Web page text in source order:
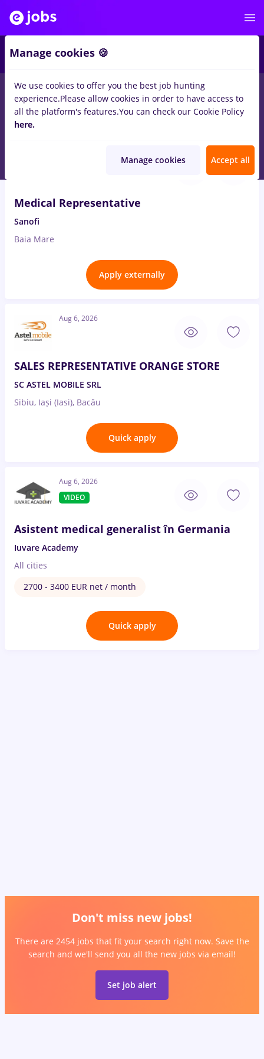
Salaries Remote (from home) București Cluj-
2454jobs
Medical Representative
Sanofi
Baia Mare
Apply externally
Aug 6, 2026
SALES REPRESENTATIVE ORANGE STORE
SC ASTEL MOBILE SRL
Sibiu, Iași (Iasi), Bacău
Quick apply
Aug 6, 2026
VIDEO
Asistent medical generalist în Germania
Iuvare Academy
All cities
2700 - 3400 EUR net / month
Quick apply
Don't miss new jobs!
There are 2454 jobs that fit your search right now. Save the
search and we'll send you all the new jobs via email!
Set job alert
Manage cookies 🍪
We use cookies to offer you the best job hunting
experience.Please allow cookies in order to have access to
all the platform's features.You can check our Cookie Policy
here.
Manage cookies Accept all